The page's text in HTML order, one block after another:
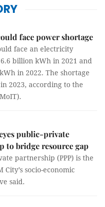
face power shortage
face an electricity
billion kWh in 2021 and
in 2022. The shortage
2023, according to the
public-private
to bridge resource gap
partnership (PPP) is the
socio-economic
said.